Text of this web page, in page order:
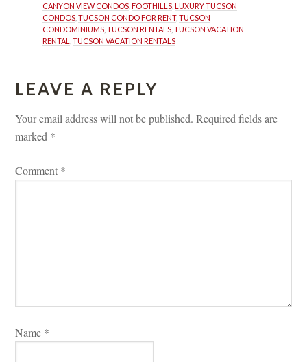
CANYON VIEW CONDOS , FOOTHILLS , LUXURY TUCSON
CONDOS , TUCSON CONDO FOR RENT, TUCSON
CONDOMINIUMS , TUCSON RENTALS , TUCSON VACATION
RENTAL
, TUCSON VACATION RENTALS
LEAVE A REPLY
Your email address will not be published. Required fields are
marked *
Comment *
Name *